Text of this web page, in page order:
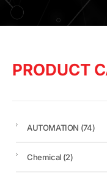
PRODUCT
AUTOMATION (74)
Chemical (2)